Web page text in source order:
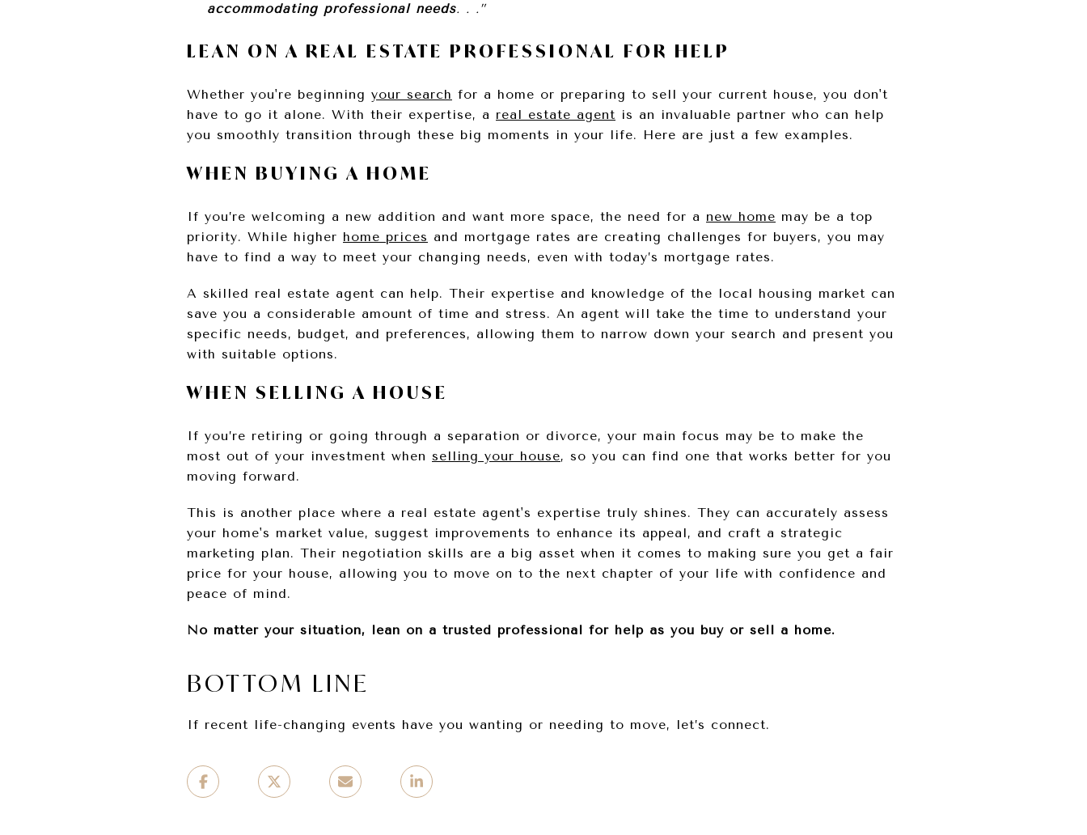
accommodating professional needs. . .”
LEAN ON A REAL ESTATE PROFESSIONAL FOR HELP
Whether you're beginning your search for a home or preparing to sell your current house, you don't
have to go it alone. With their expertise, a real estate agent is an invaluable partner who can help
you smoothly transition through these big moments in your life. Here are just a few examples.
WHEN BUYING A HOME
If you’re welcoming a new addition and want more space, the need for a new home may be a top
priority. While higher home prices and mortgage rates are creating challenges for buyers, you may
have to find a way to meet your changing needs, even with today’s mortgage rates.
A skilled real estate agent can help. Their expertise and knowledge of the local housing market can
save you a considerable amount of time and stress. An agent will take the time to understand your
specific needs, budget, and preferences, allowing them to narrow down your search and present you
with suitable options.
WHEN SELLING A HOUSE
If you’re retiring or going through a separation or divorce, your main focus may be to make the
most out of your investment when selling your house, so you can find one that works better for you
moving forward.
This is another place where a real estate agent's expertise truly shines. They can accurately assess
your home's market value, suggest improvements to enhance its appeal, and craft a strategic
marketing plan. Their negotiation skills are a big asset when it comes to making sure you get a fair
price for your house, allowing you to move on to the next chapter of your life with confidence and
peace of mind.
No matter your situation, lean on a trusted professional for help as you buy or sell a home.
BOTTOM LINE
If recent life-changing events have you wanting or needing to move, let’s connect.